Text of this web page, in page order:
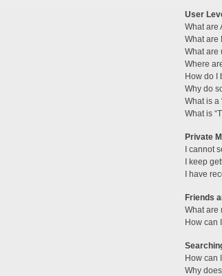
User
What are
What are
What are
Where
How do I
Why do
What is a
What is
Private
I cannot
I keep
I have
Friends
What are
How can
How can
Why